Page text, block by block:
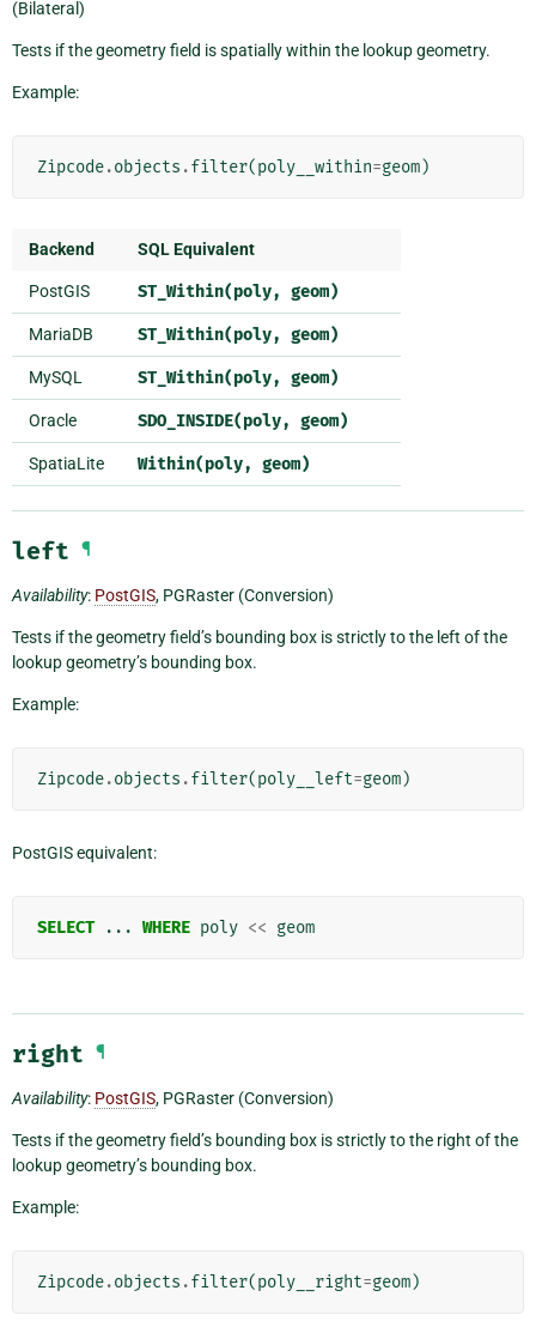
(Bilateral)
Tests if the geometry field is spatially within the lookup geometry.
Example:
Zipcode.objects .filter(poly__within=geom)
Backend SQL Equivalent
PostGIS ST_Within(poly, geom)
MariaDB ST_Within(poly, geom)
MySQL ST_Within(poly, geom)
Oracle SDO_INSIDE(poly, geom)
SpatiaLite Within(poly, geom)
left ¶
Availability: PostGIS, PGRaster (Conversion)
Tests if the geometry field’s bounding box is strictly to the left of the
lookup geometry’s bounding box.
Example:
Zipcode.objects .filter(poly__left=geom)
PostGIS equivalent:
SELECT ... WHERE poly << geom
right ¶
Availability: PostGIS, PGRaster (Conversion)
Tests if the geometry field’s bounding box is strictly to the right of the
lookup geometry’s bounding box.
Example:
Zipcode.objects .filter(poly__right=geom)